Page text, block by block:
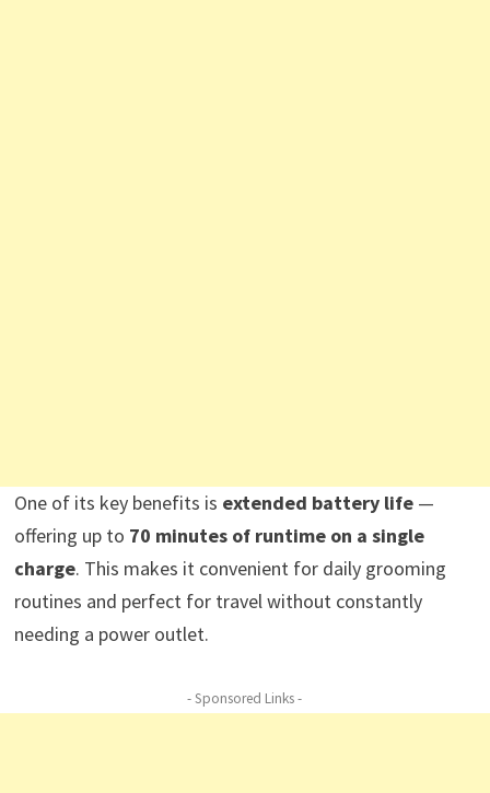
One of its key benefits is extended battery life—
offering up to 70 minutes of runtime on a single
charge. This makes it convenient for daily grooming
routines and perfect for travel without constantly
needing a power outlet.
- Sponsored Links -